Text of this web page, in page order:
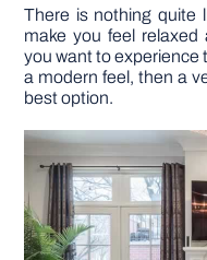
There is nothing quite
make you feel
you want to experience
a modern feel, then a
best option.